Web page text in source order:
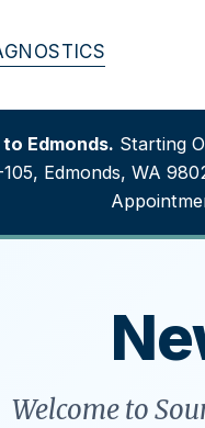
Edmonds. Starting
105, Edmonds, WA
Welcome to